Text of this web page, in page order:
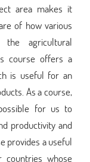
area makes it
of how various
the agricultural
course offers a
is useful for an
As a course,
for us to
productivity and
provides a useful
whose